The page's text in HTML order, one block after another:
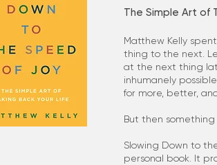
The Simple Art of
Matthew Kelly
thing to the next.
at the next thing
inhumanely
for more, better,
But then
Slowing Down to
personal book. It